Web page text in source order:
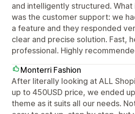
and intelligently structured.
was the customer support: we
a feature and they responded
clear and precise solution. Fast,
professional. Highly
Monterri Fashion
After literally looking at ALL
up to 450USD price, we ended
theme as it suits all our needs.